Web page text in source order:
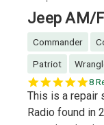
Jeep AM/
Commander
Patriot
5.0
8
This is a repair
Radio found in